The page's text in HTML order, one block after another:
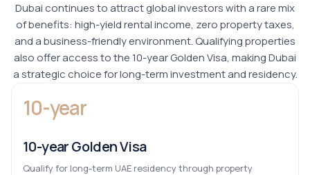
Dubai continues to attract global investors with a rare mix
of benefits: high-yield rental income, zero property taxes,
and a business-friendly environment. Qualifying properties
also offer access to the 10-year Golden Visa, making Dubai
a strategic choice for long-term investment and residency.
10-year
10-year Golden Visa
Qualify for long-term UAE residency through property